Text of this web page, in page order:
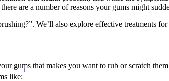
are a number of reasons your gums might
We’ll also explore effective treatments
gums that makes you want to rub or scratch
like:
1